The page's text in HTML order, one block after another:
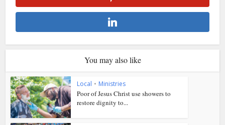
You may also like
Local • Ministries
Poor of Jesus Christ use showers to
restore dignity to...